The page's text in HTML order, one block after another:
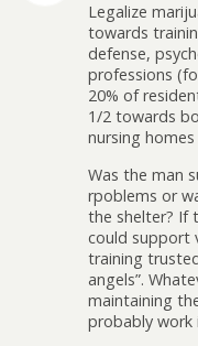
Legalize
towards
defense,
professions
20% of
1/2 towards
nursing
Was the man
rpoblems or
the shelter? If
could support
training
angels”.
maintaining
probably work